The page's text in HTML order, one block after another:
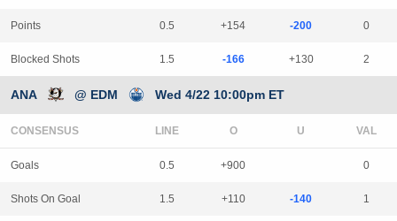
Points 0.5 +154 -200 0
Blocked Shots 1.5 -166 +130 2
ANA @ EDM Wed 4/22 10:00pm ET
CONSENSUS LINE
Goals 0.5 +900 0
Shots On Goal 1.5 +110 -140 1